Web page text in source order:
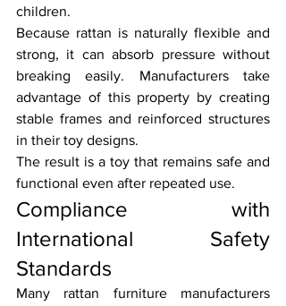
children.
Because rattan is naturally flexible and
strong, it can absorb pressure without
breaking easily. Manufacturers take
advantage of this property by creating
stable frames and reinforced structures
in their toy designs.
The result is a toy that remains safe and
functional even after repeated use.
Compliance with
International Safety
Standards
Many rattan furniture manufacturers